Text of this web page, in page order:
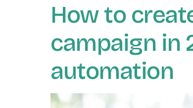
How to
campaign in
automation